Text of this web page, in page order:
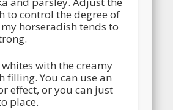
to control the degree of
horseradish tends to
with the creamy
filling. You can use an
effect, or you can just
place.